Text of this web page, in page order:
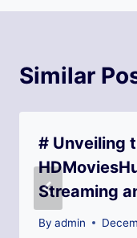
Similar
# Unveiling
Streaming
By admin